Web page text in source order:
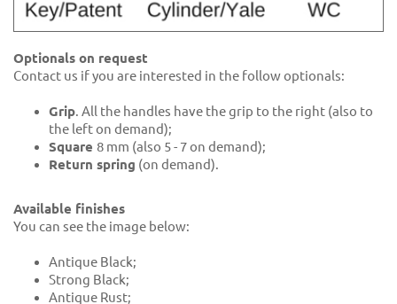
Optionals on request
Contact us if you are interested in the follow optionals:
Grip. All the handles have the grip to the right (also to
the left on demand);
Square 8 mm (also 5 - 7 on demand);
Return spring (on demand).
Available finishes
You can see the image below:
Antique Black;
Strong Black;
Antique Rust;